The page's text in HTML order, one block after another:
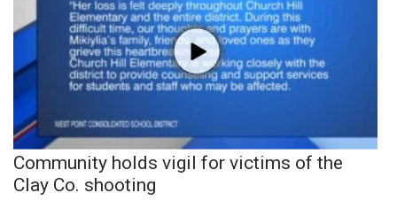
Community holds vigil for victims of the
Clay Co. shooting